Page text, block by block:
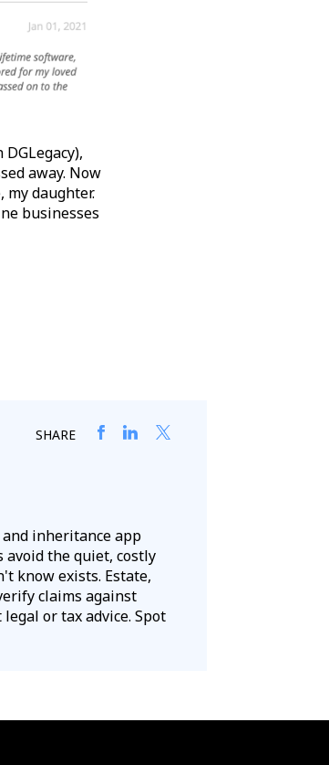
away. Now
daughter.
businesses
SHARE
inheritance app
the quiet, costly
know exists. Estate,
claims against
or tax advice. Spot